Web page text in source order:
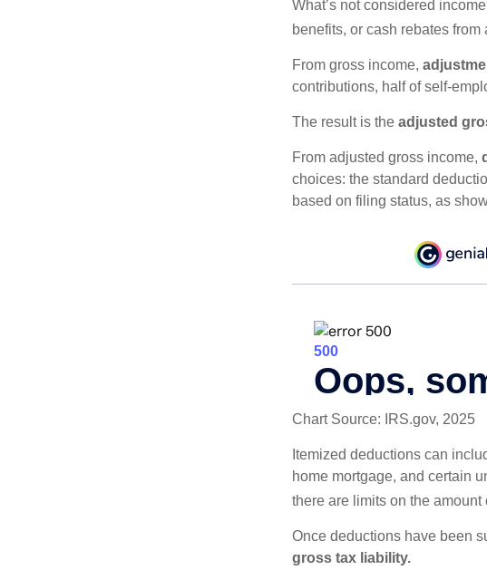
What’s not considered
benefits, or cash rebates from
From gross income,
contributions, half of self-
The result is the adjusted
From adjusted gross income,
choices: the standard
based on filing status, as
Chart Source: IRS.gov, 2025
Itemized deductions can
home mortgage, and certain
there are limits on the
Once deductions have been
gross tax liability.